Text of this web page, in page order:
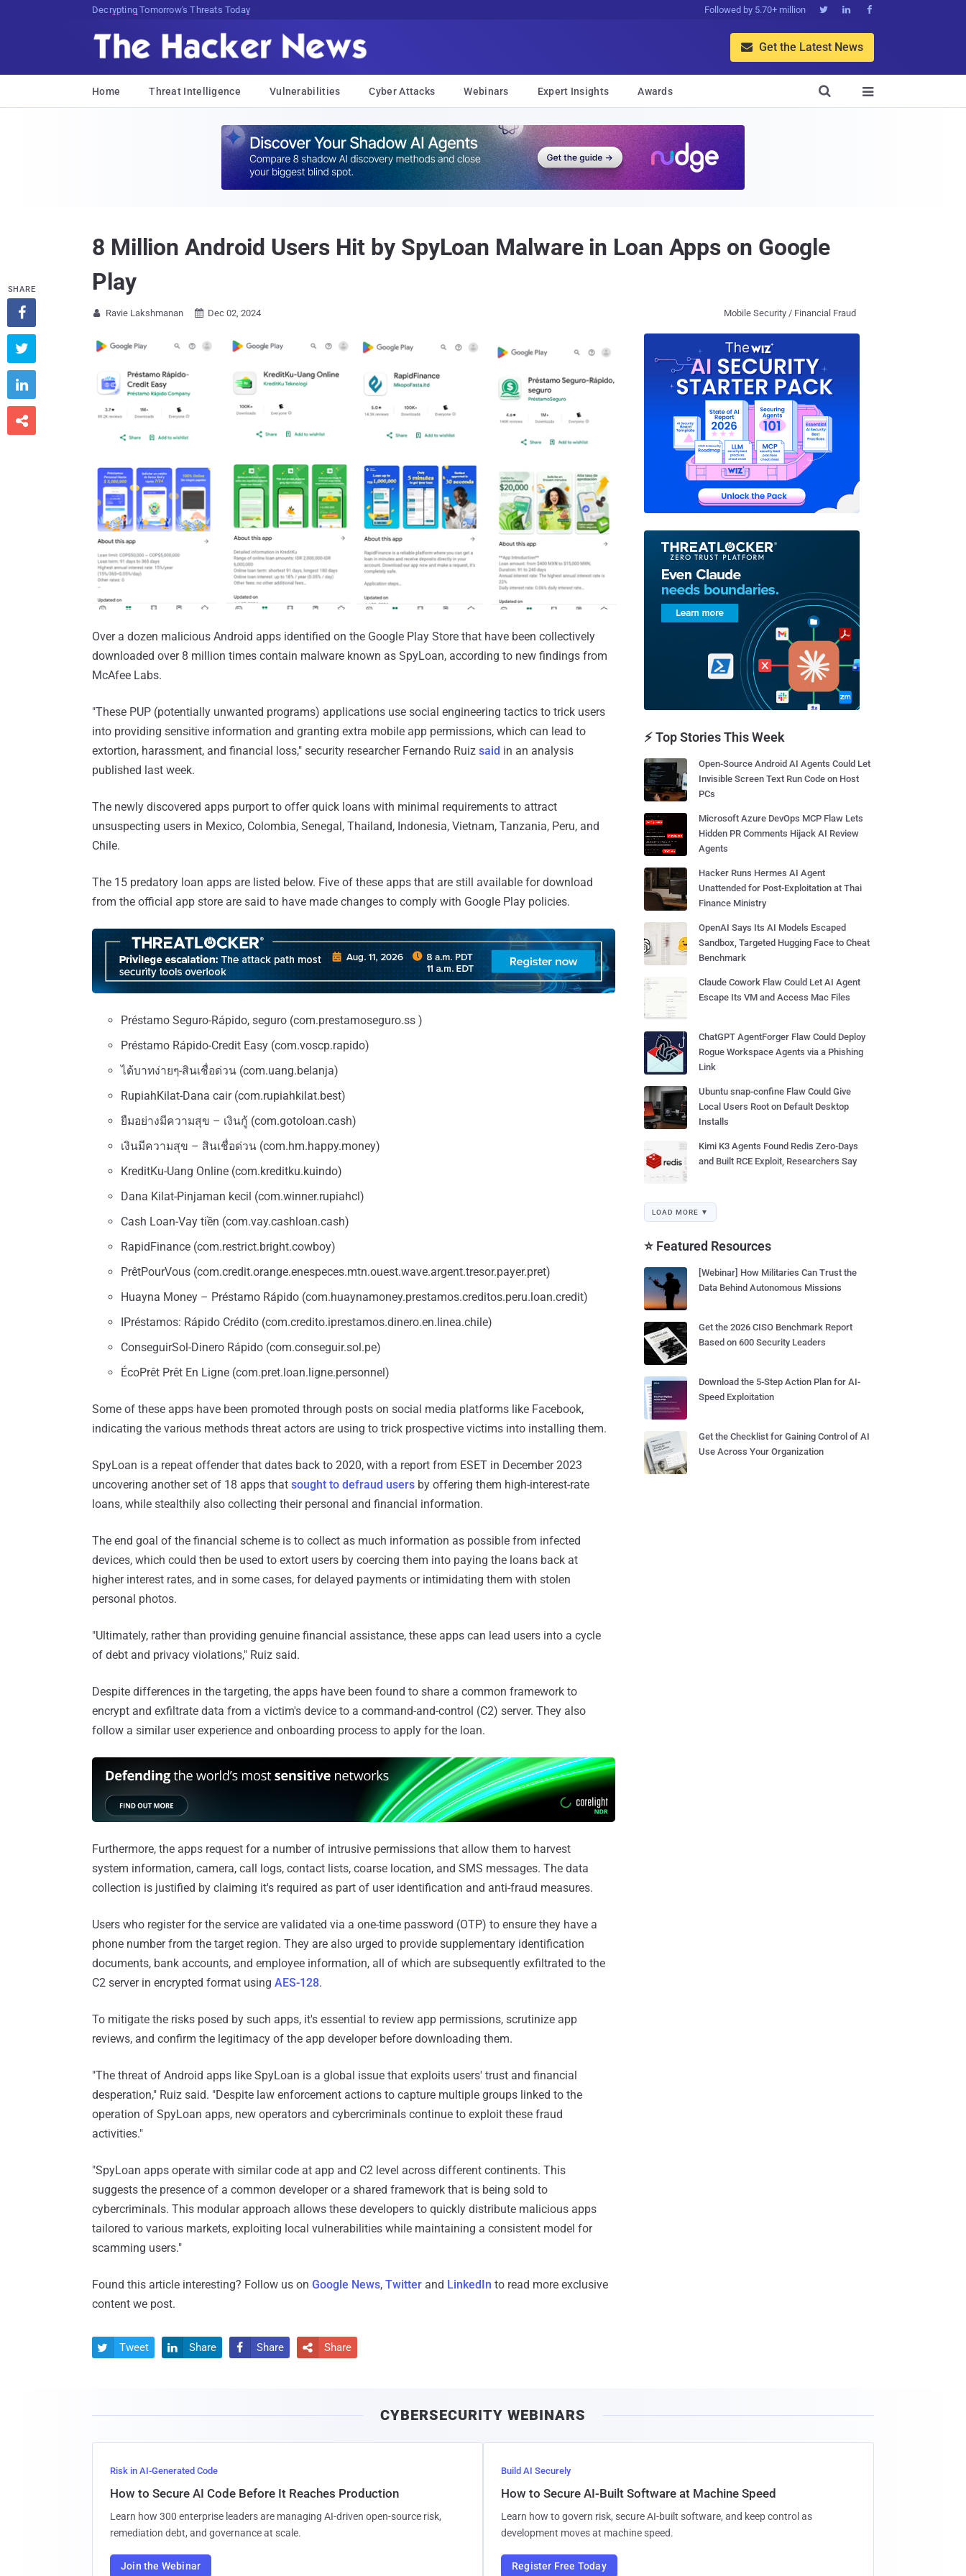
Decrypting Tomorrow's Threats Today Followed by 5.70+ million   
 Get the Latest News
Home Threat Intelligence Vulnerabilities Cyber Attacks Webinars Expert Insights Awards 

8 Million Android Users Hit by SpyLoan Malware in Loan Apps on Google
Play
 Ravie Lakshmanan  Dec 02, 2024 Mobile Security / Financial Fraud
Over a dozen malicious Android apps identified on the Google Play Store that have been collectively
downloaded over 8 million times contain malware known as SpyLoan, according to new findings from
McAfee Labs.
"These PUP (potentially unwanted programs) applications use social engineering tactics to trick users
into providing sensitive information and granting extra mobile app permissions, which can lead to
extortion, harassment, and financial loss," security researcher Fernando Ruiz said in an analysis
published last week.
The newly discovered apps purport to offer quick loans with minimal requirements to attract
unsuspecting users in Mexico, Colombia, Senegal, Thailand, Indonesia, Vietnam, Tanzania, Peru, and
Chile.
The 15 predatory loan apps are listed below. Five of these apps that are still available for download
from the official app store are said to have made changes to comply with Google Play policies.
Préstamo Seguro-Rápido, seguro (com.prestamoseguro.ss )
Préstamo Rápido-Credit Easy (com.voscp.rapido)
ได้บาทง่ายๆ-สินเชื่อด่วน (com.uang.belanja)
RupiahKilat-Dana cair (com.rupiahkilat.best)
ยืมอย่างมีความสุข – เงินกู้ (com.gotoloan.cash)
เงินมีความสุข – สินเชื่อด่วน (com.hm.happy.money)
KreditKu-Uang Online (com.kreditku.kuindo)
Dana Kilat-Pinjaman kecil (com.winner.rupiahcl)
Cash Loan-Vay tiền (com.vay.cashloan.cash)
RapidFinance (com.restrict.bright.cowboy)
PrêtPourVous (com.credit.orange.enespeces.mtn.ouest.wave.argent.tresor.payer.pret)
Huayna Money – Préstamo Rápido (com.huaynamoney.prestamos.creditos.peru.loan.credit)
IPréstamos: Rápido Crédito (com.credito.iprestamos.dinero.en.linea.chile)
ConseguirSol-Dinero Rápido (com.conseguir.sol.pe)
ÉcoPrêt Prêt En Ligne (com.pret.loan.ligne.personnel)
Some of these apps have been promoted through posts on social media platforms like Facebook,
indicating the various methods threat actors are using to trick prospective victims into installing them.
SpyLoan is a repeat offender that dates back to 2020, with a report from ESET in December 2023
uncovering another set of 18 apps that sought to defraud users by offering them high-interest-rate
loans, while stealthily also collecting their personal and financial information.
The end goal of the financial scheme is to collect as much information as possible from infected
devices, which could then be used to extort users by coercing them into paying the loans back at
higher interest rates, and in some cases, for delayed payments or intimidating them with stolen
personal photos.
"Ultimately, rather than providing genuine financial assistance, these apps can lead users into a cycle
of debt and privacy violations," Ruiz said.
Despite differences in the targeting, the apps have been found to share a common framework to
encrypt and exfiltrate data from a victim's device to a command-and-control (C2) server. They also
follow a similar user experience and onboarding process to apply for the loan.
Furthermore, the apps request for a number of intrusive permissions that allow them to harvest
system information, camera, call logs, contact lists, coarse location, and SMS messages. The data
collection is justified by claiming it's required as part of user identification and anti-fraud measures.
Users who register for the service are validated via a one-time password (OTP) to ensure they have a
phone number from the target region. They are also urged to provide supplementary identification
documents, bank accounts, and employee information, all of which are subsequently exfiltrated to the
C2 server in encrypted format using AES-128.
To mitigate the risks posed by such apps, it's essential to review app permissions, scrutinize app
reviews, and confirm the legitimacy of the app developer before downloading them.
"The threat of Android apps like SpyLoan is a global issue that exploits users' trust and financial
desperation," Ruiz said. "Despite law enforcement actions to capture multiple groups linked to the
operation of SpyLoan apps, new operators and cybercriminals continue to exploit these fraud
activities."
"SpyLoan apps operate with similar code at app and C2 level across different continents. This
suggests the presence of a common developer or a shared framework that is being sold to
cybercriminals. This modular approach allows these developers to quickly distribute malicious apps
tailored to various markets, exploiting local vulnerabilities while maintaining a consistent model for
scamming users."
Found this article interesting? Follow us on Google News, Twitter and LinkedIn to read more exclusive
content we post.
SHARE




 Tweet  Share  Share  Share
⚡ Top Stories This Week
Open-Source Android AI Agents Could Let
Invisible Screen Text Run Code on Host
PCs
Microsoft Azure DevOps MCP Flaw Lets
Hidden PR Comments Hijack AI Review
Agents
Hacker Runs Hermes AI Agent
Unattended for Post-Exploitation at Thai
Finance Ministry
OpenAI Says Its AI Models Escaped
Sandbox, Targeted Hugging Face to Cheat
Benchmark
Claude Cowork Flaw Could Let AI Agent
Escape Its VM and Access Mac Files
ChatGPT AgentForger Flaw Could Deploy
Rogue Workspace Agents via a Phishing
Link
Ubuntu snap-confine Flaw Could Give
Local Users Root on Default Desktop
Installs
Kimi K3 Agents Found Redis Zero-Days
and Built RCE Exploit, Researchers Say
LOAD MORE ▼
⭐ Featured Resources
[Webinar] How Militaries Can Trust the
Data Behind Autonomous Missions
Get the 2026 CISO Benchmark Report
Based on 600 Security Leaders
Download the 5-Step Action Plan for AI-
Speed Exploitation
Get the Checklist for Gaining Control of AI
Use Across Your Organization
CYBERSECURITY WEBINARS
Risk in AI-Generated Code
How to Secure AI Code Before It Reaches Production
Learn how 300 enterprise leaders are managing AI-driven open-source risk,
remediation debt, and governance at scale.
Join the Webinar
Build AI Securely
How to Secure AI-Built Software at Machine Speed
Learn how to govern risk, secure AI-built software, and keep control as
development moves at machine speed.
Register Free Today